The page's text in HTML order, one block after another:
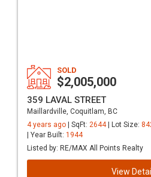
SOLD
$2,005,000
359 LAVAL STREET
Maillardville, Coquitlam, BC
4 years ago
| SqFt: 2644| Lot Size:
| Year Built: 1944
Listed by: RE/MAX All Points Realty
View